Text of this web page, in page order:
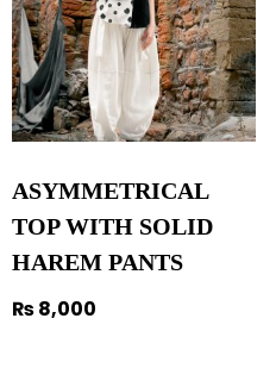
ASYMMETRICAL
TOP WITH SOLID
HAREM PANTS
₨8,000